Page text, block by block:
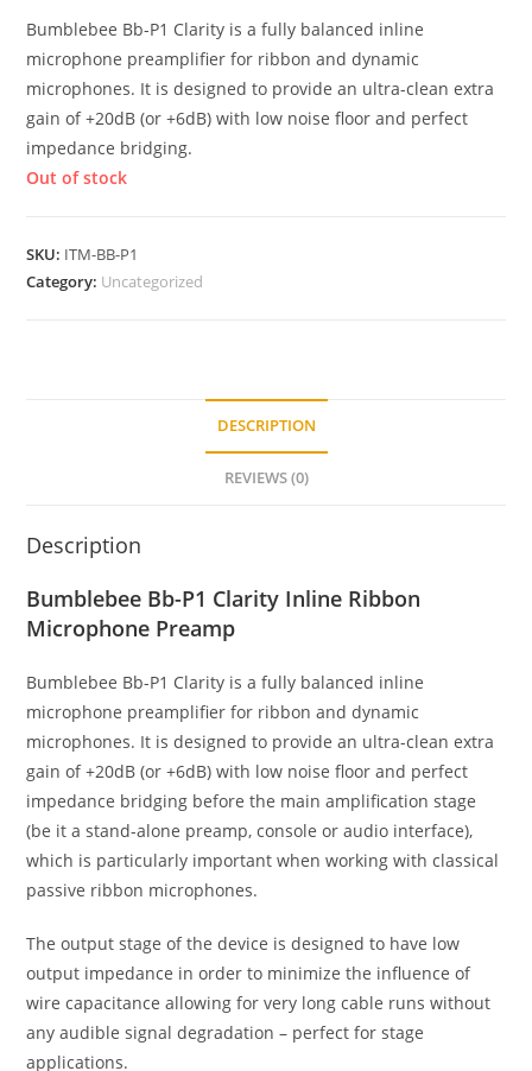
Bumblebee Bb-P1 Clarity is a fully balanced inline
microphone preamplifier for ribbon and dynamic
microphones. It is designed to provide an ultra-clean extra
gain of +20dB (or +6dB) with low noise floor and perfect
impedance bridging.
Out of stock
SKU: ITM-BB-P1
Category: Uncategorized
DESCRIPTION
REVIEWS (0)
Description
Bumblebee Bb-P1 Clarity Inline Ribbon
Microphone Preamp
Bumblebee Bb-P1 Clarity is a fully balanced inline
microphone preamplifier for ribbon and dynamic
microphones. It is designed to provide an ultra-clean extra
gain of +20dB (or +6dB) with low noise floor and perfect
impedance bridging before the main amplification stage
(be it a stand-alone preamp, console or audio interface),
which is particularly important when working with classical
passive ribbon microphones.
The output stage of the device is designed to have low
output impedance in order to minimize the influence of
wire capacitance allowing for very long cable runs without
any audible signal degradation – perfect for stage
applications.